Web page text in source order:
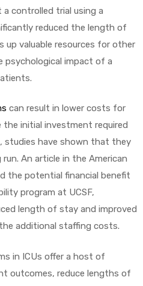
a controlled trial using a
reduced the length of
up valuable resources for other
psychological impact of a
can result in lower costs for
the initial investment required
studies have shown that they
An article in the American
the potential financial benefit
program at UCSF,
length of stay and improved
additional staffing costs.
in ICUs offer a host of
outcomes, reduce lengths of